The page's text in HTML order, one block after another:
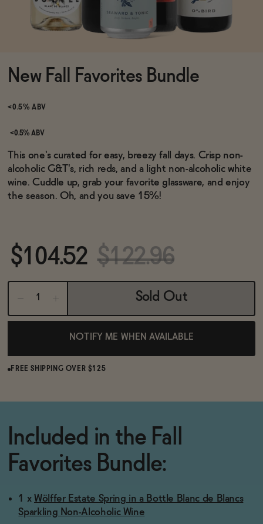
Functional
Brands
Blog
WHOLESALE
CONTACT
BECOME AN AFFILIATE
New Fall Favorites Bundle
<0.5% ABV
<0.5% ABV
This one's curated for easy, breezy fall days. Crisp non-
alcoholic G&T's, rich reds, and a light non-alcoholic white
wine. Cuddle up, grab your favorite glassware, and enjoy
the season.Oh, and you save 15%!
$104.52 $122.96
Sold Out
NOTIFY ME WHEN AVAILABLE
FREE SHIPPING OVER $125
Included in the Fall
Favorites Bundle:
1 x Wölffer Estate Spring in a Bottle Blanc de Blancs
Sparkling Non-Alcoholic Wine